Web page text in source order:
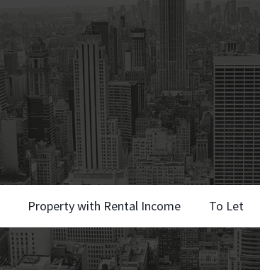
Property with Rental Income To Let